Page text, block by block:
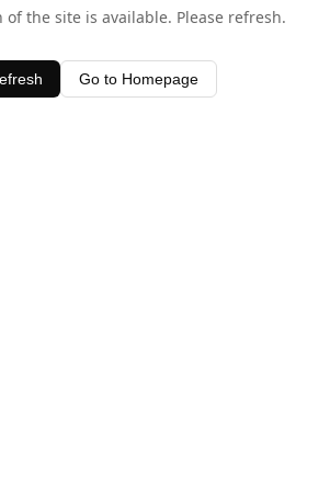
of the site is available. Please refresh.
Go to Homepage